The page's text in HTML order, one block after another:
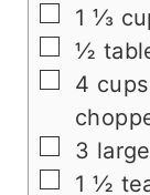
▢
1 ⅓
▢
½
▢
4 cups
▢
3
▢
1 ½